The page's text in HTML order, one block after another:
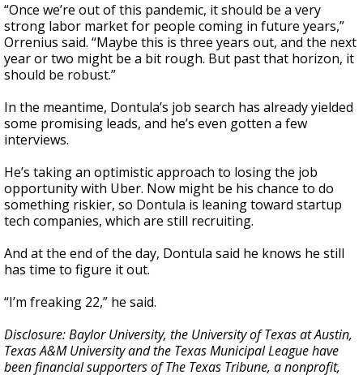
“Once we’re out of this pandemic, it should be a very
strong labor market for people coming in future years,”
Orrenius said. “Maybe this is three years out, and the next
year or two might be a bit rough. But past that horizon, it
should be robust.”
In the meantime, Dontula’s job search has already yielded
some promising leads, and he’s even gotten a few
interviews.
He’s taking an optimistic approach to losing the job
opportunity with Uber. Now might be his chance to do
something riskier, so Dontula is leaning toward startup
tech companies, which are still recruiting.
And at the end of the day, Dontula said he knows he still
has time to figure it out.
“I’m freaking 22,” he said.
Disclosure: Baylor University, the University of Texas at Austin,
Texas A&M University and the Texas Municipal League have
been financial supporters of The Texas Tribune, a nonprofit,